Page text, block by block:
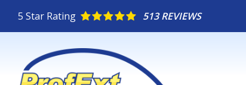
main
5 Star Rating 513 REVIEWS